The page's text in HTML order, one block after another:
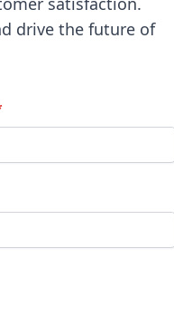
drive the future of